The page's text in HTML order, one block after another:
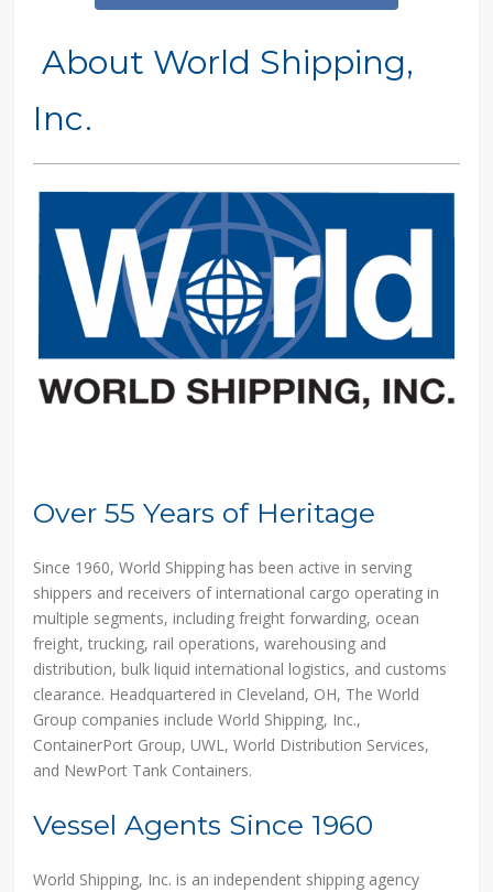
About World Shipping,
Inc.
Over 55 Years of Heritage
Since 1960, World Shipping has been active in serving
shippers and receivers of international cargo operating in
multiple segments, including freight forwarding, ocean
freight, trucking, rail operations, warehousing and
distribution, bulk liquid international logistics, and customs
clearance. Headquartered in Cleveland, OH, The World
Group companies include World Shipping, Inc.,
ContainerPort Group, UWL, World Distribution Services,
and NewPort Tank Containers.
Vessel Agents Since 1960
World Shipping, Inc. is an independent shipping agency